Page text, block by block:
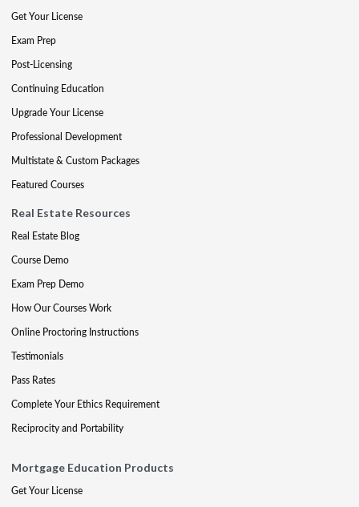
Get Your License
Exam Prep
Post-Licensing
Continuing Education
Upgrade Your License
Professional Development
Multistate & Custom Packages
Featured Courses
Real Estate Resources
Real Estate Blog
Course Demo
Exam Prep Demo
How Our Courses Work
Online Proctoring Instructions
Testimonials
Pass Rates
Complete Your Ethics Requirement
Reciprocity and Portability
Mortgage Education Products
Get Your License